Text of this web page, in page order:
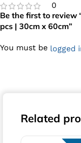
0
Be the first to review
pcs | 30cm x 60cm”
You must be logged
Related